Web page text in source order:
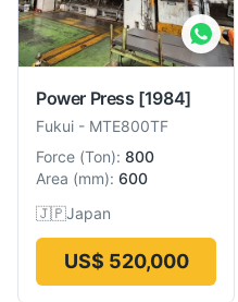
Power Press [1984]
Fukui - MTE800TF
Force (Ton): 800
Area (mm): 600
🇯🇵Japan
US$ 520,000